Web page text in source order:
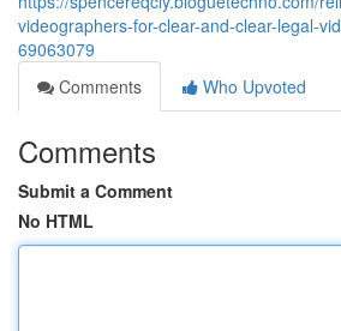
videographers-for-clear-and-clear-legal-
69063079
Comments
Who Upvoted
Comments
Submit a Comment
No HTML